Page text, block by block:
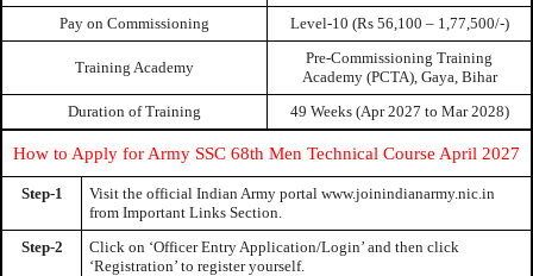
Pay on Commissioning Level-10 (Rs 56,100 – 1,77,500/-)
Training Academy
Pre-Commissioning Training
Academy (PCTA), Gaya, Bihar
Duration of Training
49 Weeks (Apr 2027 to Mar 2028)
How to Apply for Army SSC 68th Men Technical Course April 2027
Step-1
Visit the official Indian Army portal www.joinindianarmy.nic.in
from Important Links Section.
Step-2
Click on ‘Officer Entry Application/Login’ and then click
‘Registration’ to register yourself.